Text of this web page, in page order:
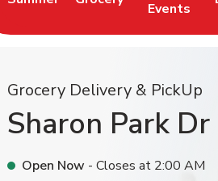
Link Opens in New Tab
Link Opens in New Tab
Events
Link Opens
Grocery Delivery & PickUp
Sharon Park Dr
Open Now - Closes at 2:00 AM